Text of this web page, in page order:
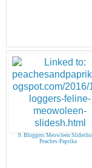
9. Bloggers Meowleen
Peaches-Paprika